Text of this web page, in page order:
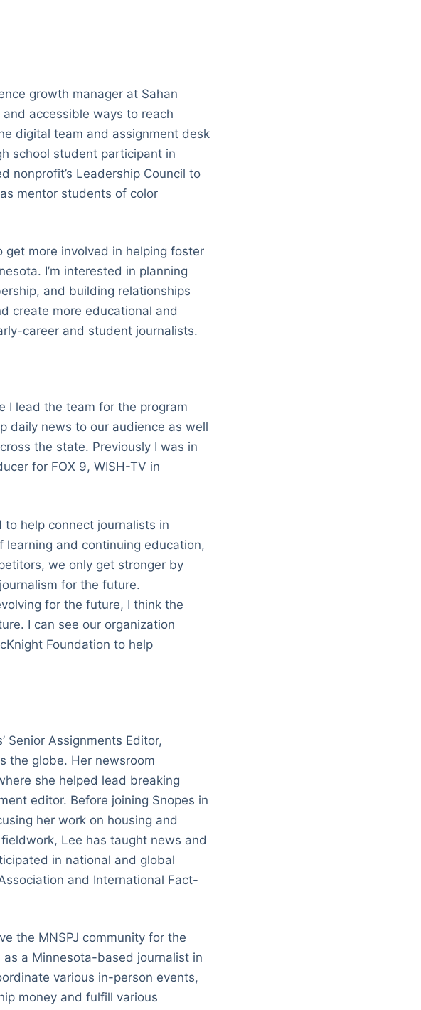
growth manager at Sahan
accessible ways to reach
digital team and assignment desk
school student participant in
nonprofit’s Leadership Council to
mentor students of color
get more involved in helping foster
I’m interested in planning
and building relationships
create more educational and
career and student journalists.
I lead the team for the program
daily news to our audience as well
the state. Previously I was in
for FOX 9, WISH-TV in
help connect journalists in
learning and continuing education,
we only get stronger by
for the future.
for the future, I think the
I can see our organization
Foundation to help
Senior Assignments Editor,
the globe. Her newsroom
she helped lead breaking
editor. Before joining Snopes in
her work on housing and
Lee has taught news and
in national and global
and International Fact-
the MNSPJ community for the
a Minnesota-based journalist in
various in-person events,
money and fulfill various